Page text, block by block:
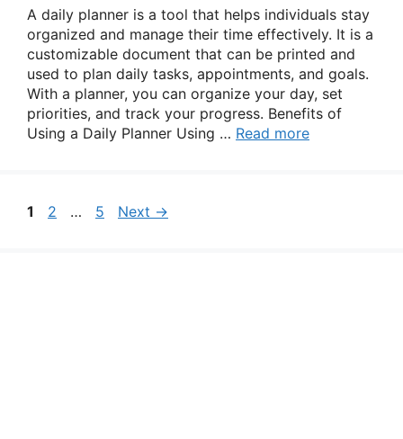
A daily planner is a tool that helps individuals stay
organized and manage their time effectively. It is a
customizable document that can be printed and
used to plan daily tasks, appointments, and goals.
With a planner, you can organize your day, set
priorities, and track your progress. Benefits of
Using a Daily Planner Using … Read more
Page
1 Page
2 … Page
5 Next →